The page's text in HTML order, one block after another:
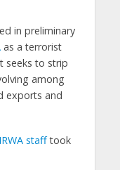
in preliminary
as a terrorist
seeks to strip
among
exports and
stafftook